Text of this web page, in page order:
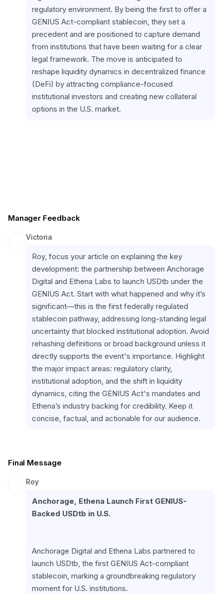
regulatory environment. By being the first to offer a
GENIUS Act-compliant stablecoin, they set a
precedent and are positioned to capture demand
from institutions that have been waiting for a clear
legal framework. The move is anticipated to
reshape liquidity dynamics in decentralized finance
(DeFi) by attracting compliance-focused
institutional investors and creating new collateral
options in the U.S. market.
Manager Feedback
Victoria
Roy, focus your article on explaining the key
development: the partnership between Anchorage
Digital and Ethena Labs to launch USDtb under the
GENIUS Act. Start with what happened and why it’s
significant—this is the first federally regulated
stablecoin pathway, addressing long-standing legal
uncertainty that blocked institutional adoption. Avoid
rehashing definitions or broad background unless it
directly supports the event's importance. Highlight
the major impact areas: regulatory clarity,
institutional adoption, and the shift in liquidity
dynamics, citing the GENIUS Act's mandates and
Ethena’s industry backing for credibility. Keep it
concise, factual, and actionable for our audience.
Final Message
Roy
Anchorage, Ethena Launch First GENIUS-
Backed USDtb in U.S.
Anchorage Digital and Ethena Labs partnered to
launch USDtb, the first GENIUS Act-compliant
stablecoin, marking a groundbreaking regulatory
moment for U.S. institutions.